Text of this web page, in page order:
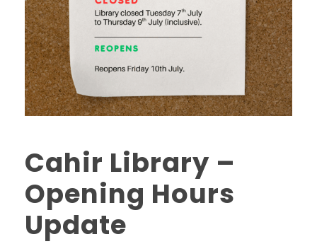
Cahir Library –
Opening Hours
Update